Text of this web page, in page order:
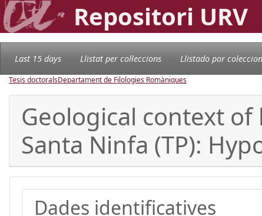
Repositori URV
Last 15 days Llistat per col·leccions Llistado por
Tesis doctoralsDepartament de Filologies Romàniques
Geological context
Santa Ninfa (TP):
Dades identificatives